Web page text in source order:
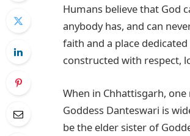
Humans believe that God
anybody has, and can
faith and a place
constructed with respect,
When in Chhattisgarh,
Goddess Danteswari is
be the elder sister of